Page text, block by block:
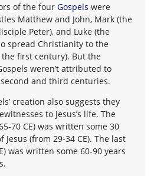
of the four Gospels were
Matthew and John, Mark (the
Peter), and Luke (the
spread Christianity to the
first century). But the
weren’t attributed to
and third centuries.
creation also suggests they
to Jesus’s life. The
70 CE) was written some 30
(from 29-34 CE). The last
was written some 60-90 years